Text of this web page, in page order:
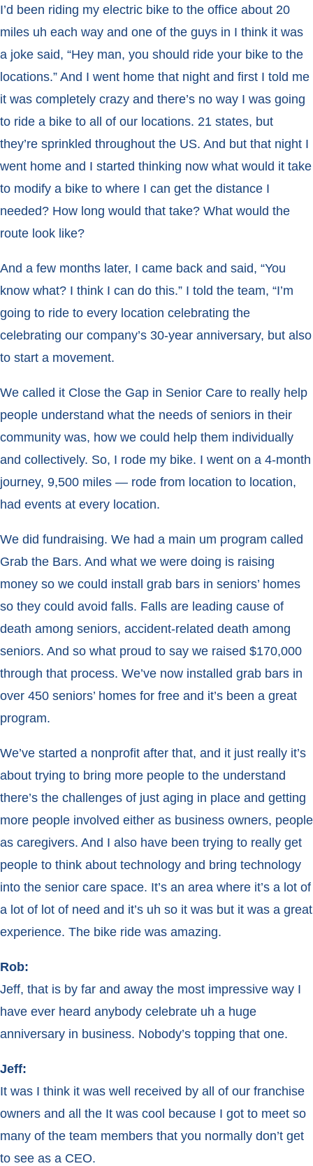
I’d been riding my electric bike to the office about 20
miles uh each way and one of the guys in I think it was
a joke said, “Hey man, you should ride your bike to the
locations.” And I went home that night and first I told me
it was completely crazy and there’s no way I was going
to ride a bike to all of our locations. 21 states, but
they’re sprinkled throughout the US. And but that night I
went home and I started thinking now what would it take
to modify a bike to where I can get the distance I
needed? How long would that take? What would the
route look like?
And a few months later, I came back and said, “You
know what? I think I can do this.” I told the team, “I’m
going to ride to every location celebrating the
celebrating our company’s 30-year anniversary, but also
to start a movement.
We called it Close the Gap in Senior Care to really help
people understand what the needs of seniors in their
community was, how we could help them individually
and collectively. So, I rode my bike. I went on a 4-month
journey, 9,500 miles — rode from location to location,
had events at every location.
We did fundraising. We had a main um program called
Grab the Bars. And what we were doing is raising
money so we could install grab bars in seniors’ homes
so they could avoid falls. Falls are leading cause of
death among seniors, accident-related death among
seniors. And so what proud to say we raised $170,000
through that process. We’ve now installed grab bars in
over 450 seniors’ homes for free and it’s been a great
program.
We’ve started a nonprofit after that, and it just really it’s
about trying to bring more people to the understand
there’s the challenges of just aging in place and getting
more people involved either as business owners, people
as caregivers. And I also have been trying to really get
people to think about technology and bring technology
into the senior care space. It’s an area where it’s a lot of
a lot of lot of need and it’s uh so it was but it was a great
experience. The bike ride was amazing.
Rob:
Jeff, that is by far and away the most impressive way I
have ever heard anybody celebrate uh a huge
anniversary in business. Nobody’s topping that one.
Jeff:
It was I think it was well received by all of our franchise
owners and all the It was cool because I got to meet so
many of the team members that you normally don’t get
to see as a CEO.